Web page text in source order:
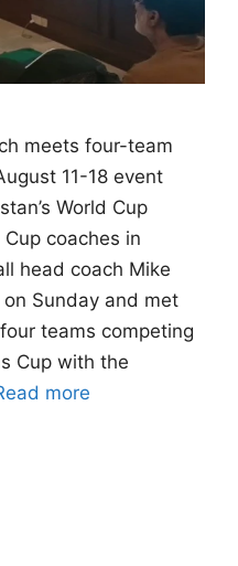
meets four-team
11-18 event
World Cup
coaches in
head coach Mike
Sunday and met
teams competing
Cup with the
more